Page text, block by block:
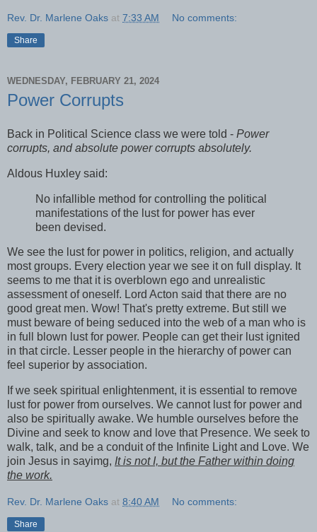
Rev. Dr. Marlene Oaks at 7:33 AM No comments:
Share
WEDNESDAY, FEBRUARY 21, 2024
Power Corrupts
Back in Political Science class we were told - Power
corrupts, and absolute power corrupts absolutely.
Aldous Huxley said:
No infallible method for controlling the political
manifestations of the lust for power has ever
been devised.
We see the lust for power in politics, religion, and actually
most groups. Every election year we see it on full display. It
seems to me that it is overblown ego and unrealistic
assessment of oneself. Lord Acton said that there are no
good great men. Wow! That's pretty extreme. But still we
must beware of being seduced into the web of a man who is
in full blown lust for power. People can get their lust ignited
in that circle. Lesser people in the hierarchy of power can
feel superior by association.
If we seek spiritual enlightenment, it is essential to remove
lust for power from ourselves. We cannot lust for power and
also be spiritually awake. We humble ourselves before the
Divine and seek to know and love that Presence. We seek to
walk, talk, and be a conduit of the Infinite Light and Love. We
join Jesus in sayimg, It is not I, but the Father within doing
the work.
Rev. Dr. Marlene Oaks at 8:40 AM No comments:
Share